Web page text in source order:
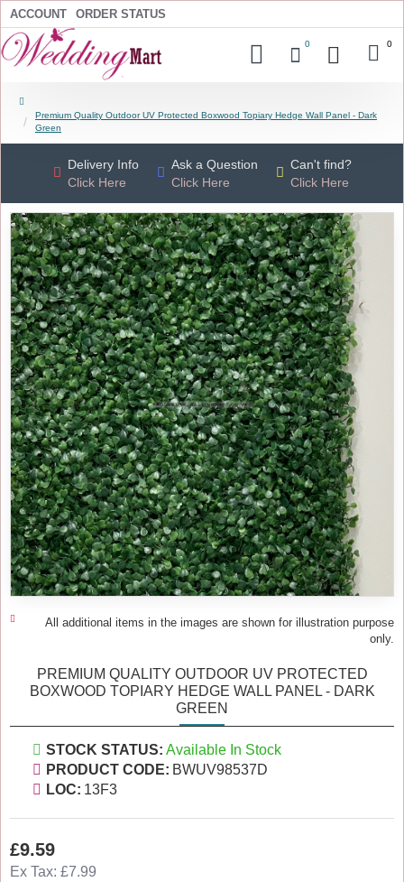
ACCOUNT ORDER STATUS
0 0
Premium Quality Outdoor UV Protected Boxwood Topiary Hedge Wall Panel - Dark
Green
Delivery Info
Click Here
Ask a Question
Click Here
Can't find?
Click Here
All additional items in the images are shown for illustration purpose
only.
PREMIUM QUALITY OUTDOOR UV PROTECTED
BOXWOOD TOPIARY HEDGE WALL PANEL - DARK
GREEN
£9.59
Ex Tax: £7.99
STOCK STATUS: Available In Stock
PRODUCT CODE: BWUV98537D
LOC: 13F3